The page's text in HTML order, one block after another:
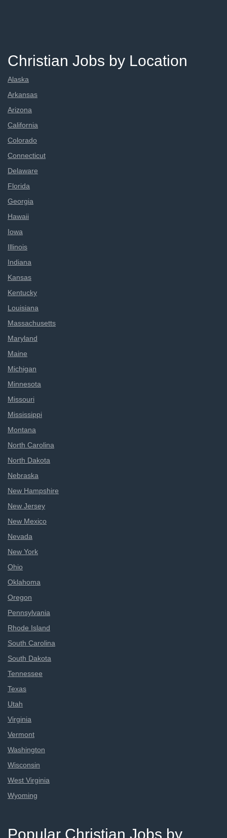
Christian Jobs by Location
Alaska
Arkansas
Arizona
California
Colorado
Connecticut
Delaware
Florida
Georgia
Hawaii
Iowa
Illinois
Indiana
Kansas
Kentucky
Louisiana
Massachusetts
Maryland
Maine
Michigan
Minnesota
Missouri
Mississippi
Montana
North Carolina
North Dakota
Nebraska
New Hampshire
New Jersey
New Mexico
Nevada
New York
Ohio
Oklahoma
Oregon
Pennsylvania
Rhode Island
South Carolina
South Dakota
Tennessee
Texas
Utah
Virginia
Vermont
Washington
Wisconsin
West Virginia
Wyoming
Popular Christian Jobs by